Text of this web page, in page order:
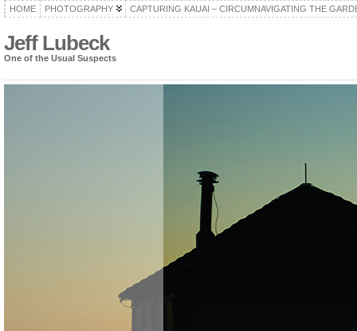
HOME PHOTOGRAPHY CAPTURING KAUAI – CIRCUMNAVIGATING THE
Jeff Lubeck
One of the Usual Suspects